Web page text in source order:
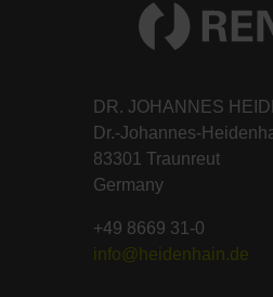
DR. JOHANNES
Dr.-Johannes-
83301 Traunreut
Germany
+49 8669 31-0
info@heidenhain.de